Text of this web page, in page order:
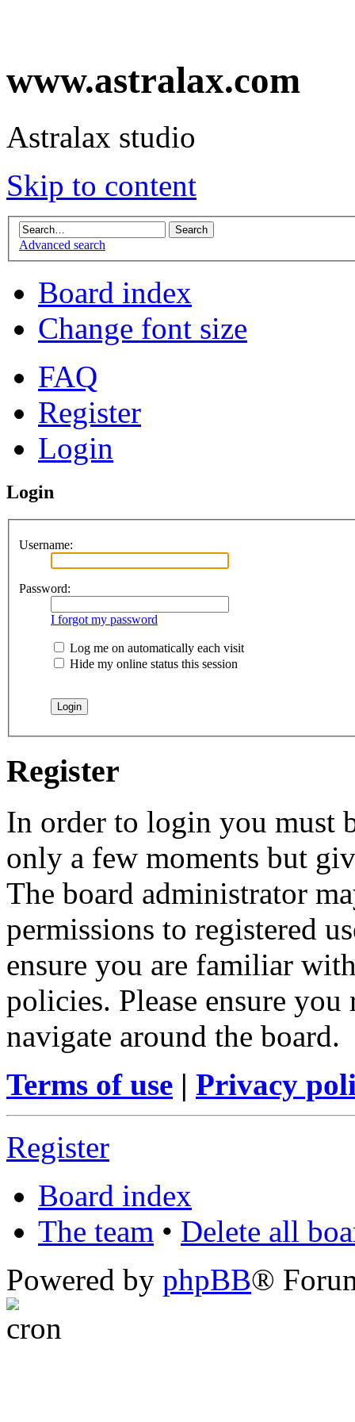
www.astralax.com
Astralax studio
Skip to content
Advanced search
Board index
Change font size
FAQ
Register
Login
Login
Username:
Password:
I forgot my password
Log me on automatically each visit
Hide my online status this session
Register
In order to login you must
only a few moments but
The board administrator
permissions to registered
ensure you are familiar
policies. Please ensure
navigate around the board.
Terms of use | Privacy
Register
Board index
The team • Delete all
Powered by phpBB®